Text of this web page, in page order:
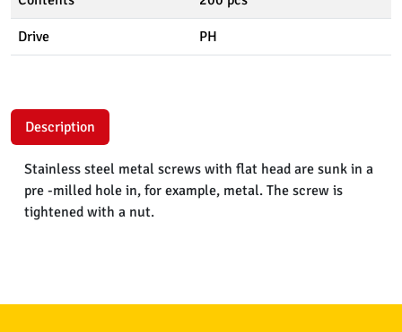
Drive PH
Description
Stainless steel metal screws with flat head are sunk in a
pre -milled hole in, for example, metal. The screw is
tightened with a nut.